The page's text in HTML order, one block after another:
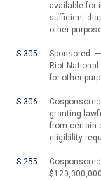
available for
sufficient
other
S.305
Sponsored
Riot
for other
S.306
granting
from certain
eligibility
S.255